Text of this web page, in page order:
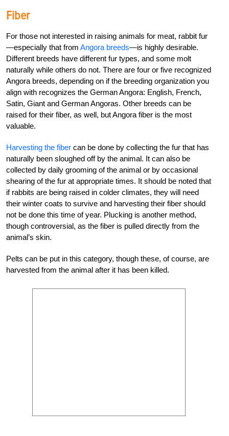
Fiber
For those not interested in raising animals for meat, rabbit fur
—especially that from Angora breeds—is highly desirable.
Different breeds have different fur types, and some molt
naturally while others do not. There are four or five recognized
Angora breeds, depending on if the breeding organization you
align with recognizes the German Angora: English, French,
Satin, Giant and German Angoras. Other breeds can be
raised for their fiber, as well, but Angora fiber is the most
valuable.
Harvesting the fiber can be done by collecting the fur that has
naturally been sloughed off by the animal. It can also be
collected by daily grooming of the animal or by occasional
shearing of the fur at appropriate times. It should be noted that
if rabbits are being raised in colder climates, they will need
their winter coats to survive and harvesting their fiber should
not be done this time of year. Plucking is another method,
though controversial, as the fiber is pulled directly from the
animal’s skin.
Pelts can be put in this category, though these, of course, are
harvested from the animal after it has been killed.